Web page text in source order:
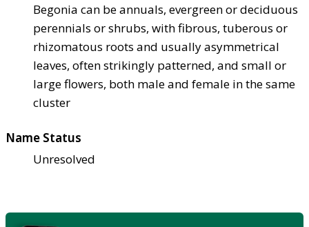
Begonia can be annuals, evergreen or deciduous
perennials or shrubs, with fibrous, tuberous or
rhizomatous roots and usually asymmetrical
leaves, often strikingly patterned, and small or
large flowers, both male and female in the same
cluster
Name Status
Unresolved